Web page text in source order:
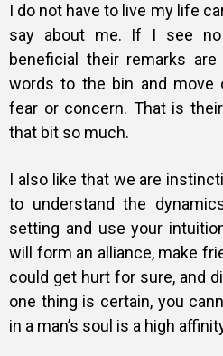
I do not have to live my life
say about me. If I see
beneficial their remarks
words to the bin and
fear or concern. That is
that bit so much.
I also like that we are
to understand the
setting and use your
will form an alliance, make
could get hurt for sure, and
one thing is certain, you
in a man’s soul is a high